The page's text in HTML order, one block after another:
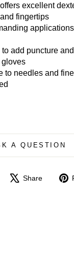
excellent
fingertips
add puncture
gloves
to needles and
A QUESTION
Share
Share
Tweet